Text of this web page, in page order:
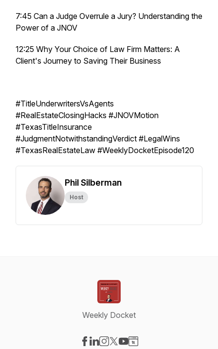
7:45 Can a Judge Overrule a Jury? Understanding the
Power of a JNOV
12:25 Why Your Choice of Law Firm Matters: A
Client's Journey to Saving Their Business
#TitleUnderwritersVsAgents
#RealEstateClosingHacks #JNOVMotion
#TexasTitleInsurance
#JudgmentNotwithstandingVerdict #LegalWins
#TexasRealEstateLaw #WeeklyDocketEpisode120
Phil Silberman
Host
Weekly Docket